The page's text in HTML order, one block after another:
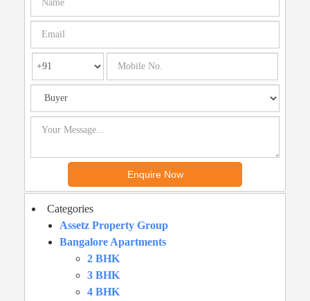
Categories
Assetz Property Group
Bangalore Apartments
2 BHK
3 BHK
4 BHK